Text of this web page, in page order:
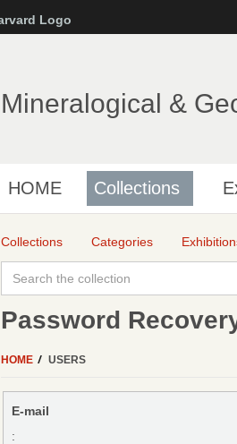
Mineralogical &
HOME Collections
Collections Categories
Password
HOME USERS
E-mail
: